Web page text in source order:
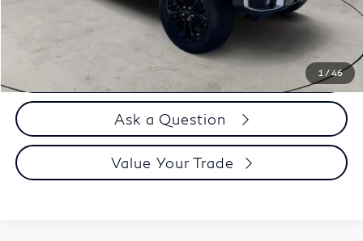
1 /46
$30,894
Call us Now
Ask a Question
Value Your Trade